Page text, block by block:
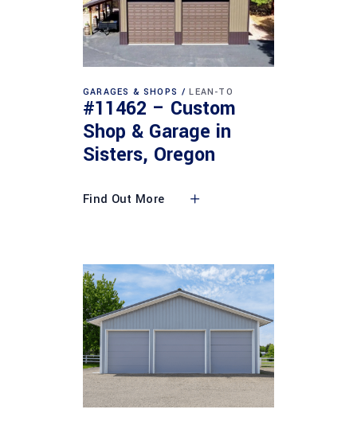
GARAGES & SHOPS LEAN-TO
#11462 – Custom
Shop & Garage in
Sisters, Oregon
Find Out More